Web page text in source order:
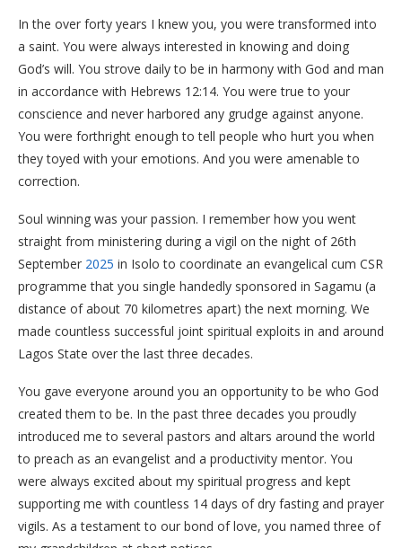
In the over forty years I knew you, you were transformed into
a saint. You were always interested in knowing and doing
God’s will. You strove daily to be in harmony with God and man
in accordance with Hebrews 12:14. You were true to your
conscience and never harbored any grudge against anyone.
You were forthright enough to tell people who hurt you when
they toyed with your emotions. And you were amenable to
correction.
Soul winning was your passion. I remember how you went
straight from ministering during a vigil on the night of 26th
September 2025 in Isolo to coordinate an evangelical cum CSR
programme that you single handedly sponsored in Sagamu (a
distance of about 70 kilometres apart) the next morning. We
made countless successful joint spiritual exploits in and around
Lagos State over the last three decades.
You gave everyone around you an opportunity to be who God
created them to be. In the past three decades you proudly
introduced me to several pastors and altars around the world
to preach as an evangelist and a productivity mentor. You
were always excited about my spiritual progress and kept
supporting me with countless 14 days of dry fasting and prayer
vigils. As a testament to our bond of love, you named three of